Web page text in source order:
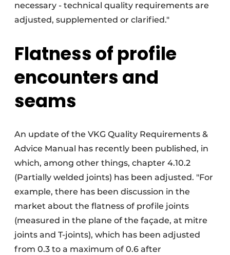
necessary - technical quality requirements are
adjusted, supplemented or clarified."
Flatness of profile
encounters and
seams
An update of the VKG Quality Requirements &
Advice Manual has recently been published, in
which, among other things, chapter 4.10.2
(Partially welded joints) has been adjusted. "For
example, there has been discussion in the
market about the flatness of profile joints
(measured in the plane of the façade, at mitre
joints and T-joints), which has been adjusted
from 0.3 to a maximum of 0.6 after